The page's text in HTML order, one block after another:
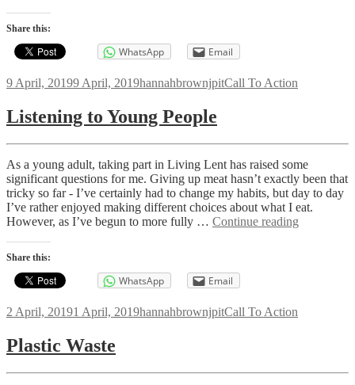
Share this:
WhatsApp Email
Posted
9 April, 20199 April, 2019Author
hannahbrownjpitCategories
Call To Action
Listening to Young People
As a young adult, taking part in Living Lent has raised some
significant questions for me. Giving up meat hasn’t exactly been that
tricky so far - I’ve certainly had to change my habits, but day to day
I’ve rather enjoyed making different choices about what I eat.
However, as I’ve begun to more fully … Continue reading
Share this:
WhatsApp Email
Posted
2 April, 20191 April, 2019Author
hannahbrownjpitCategories
Call To Action
Plastic Waste